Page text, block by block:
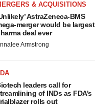
& ACQUISITIONS
AstraZeneca-BMS
merger would be largest
deal ever
Armstrong
leaders call for
of INDs as FDA’s
rolls out